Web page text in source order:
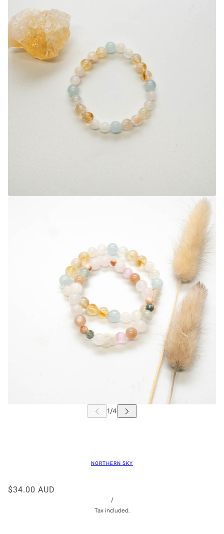
NORTHERN SKY
$34.00 AUD
/
Tax included.